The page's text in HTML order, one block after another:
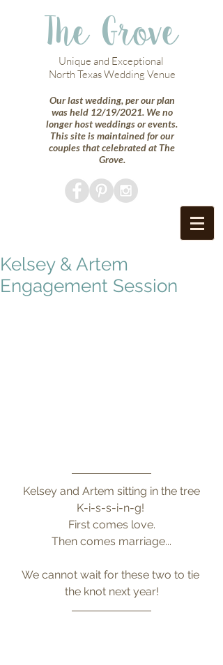
Unique and Exceptional
North Texas Wedding Venue
Our last wedding, per our plan
was held 12/19/2021. We no
longer host weddings or events.
This site is maintained for our
couples that celebrated at The
Grove.
The Grove
Kelsey & Artem
Engagement Session
Kelsey and Artem sitting in the tree
K-i-s-s-i-n-g!
First comes love.
Then comes marriage...
We cannot wait for these two to tie
the knot next year!